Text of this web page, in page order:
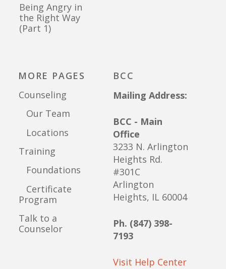
Being Angry in
the Right Way
(Part 1)
MORE PAGES
Counseling
Our Team
Locations
Training
Foundations
Certificate
Program
Talk to a
Counselor
BCC
Mailing Address:
BCC - Main
Office
3233 N. Arlington
Heights Rd.
#301C
Arlington
Heights, IL 60004
Ph. (847) 398-
7193
Visit Help Center